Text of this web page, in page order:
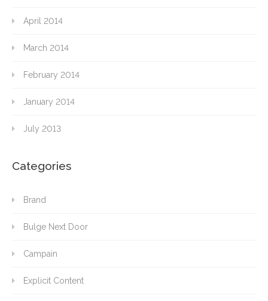
April 2014
March 2014
February 2014
January 2014
July 2013
Categories
Brand
Bulge Next Door
Campain
Explicit Content